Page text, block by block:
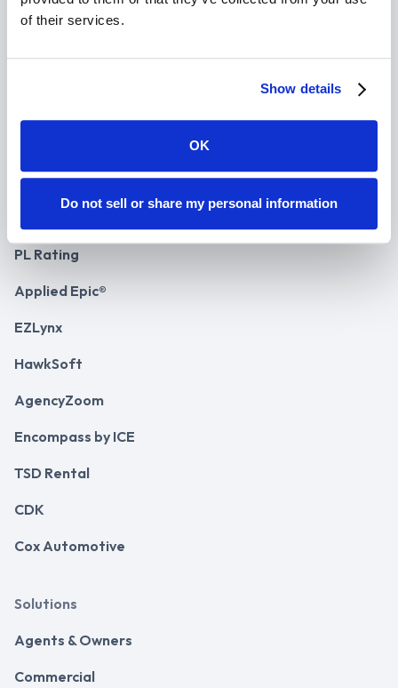
of their services.
Show details
OK
Do not sell or share my personal information
Success Stories
Agency Pricing
PL Rating
Applied Epic®
EZLynx
HawkSoft
AgencyZoom
Encompass by ICE
TSD Rental
CDK
Cox Automotive
Solutions
Agents & Owners
Commercial